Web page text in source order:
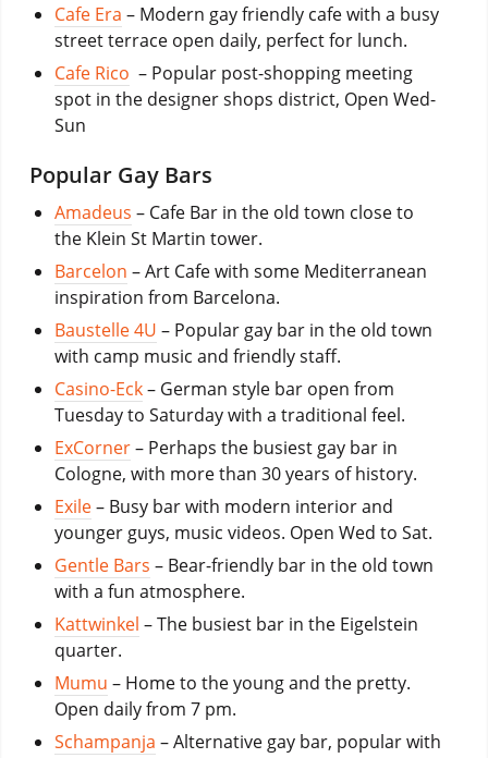
Cafe Era – Modern gay friendly cafe with a busy
street terrace open daily, perfect for lunch.
Cafe Rico – Popular post-shopping meeting
spot in the designer shops district, Open Wed-
Sun
Popular Gay Bars
Amadeus – Cafe Bar in the old town close to
the Klein St Martin tower.
Barcelon – Art Cafe with some Mediterranean
inspiration from Barcelona.
Baustelle 4U – Popular gay bar in the old town
with camp music and friendly staff.
Casino-Eck– German style bar open from
Tuesday to Saturday with a traditional feel.
ExCorner– Perhaps the busiest gay bar in
Cologne, with more than 30 years of history.
Exile– Busy bar with modern interior and
younger guys, music videos. Open Wed to Sat.
Gentle Bars – Bear-friendly bar in the old town
with a fun atmosphere.
Kattwinkel – The busiest bar in the Eigelstein
quarter.
Mumu – Home to the young and the pretty.
Open daily from 7 pm.
Schampanja – Alternative gay bar, popular with